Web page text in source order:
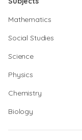
Mathematics
Social Studies
Science
Physics
Chemistry
Biology